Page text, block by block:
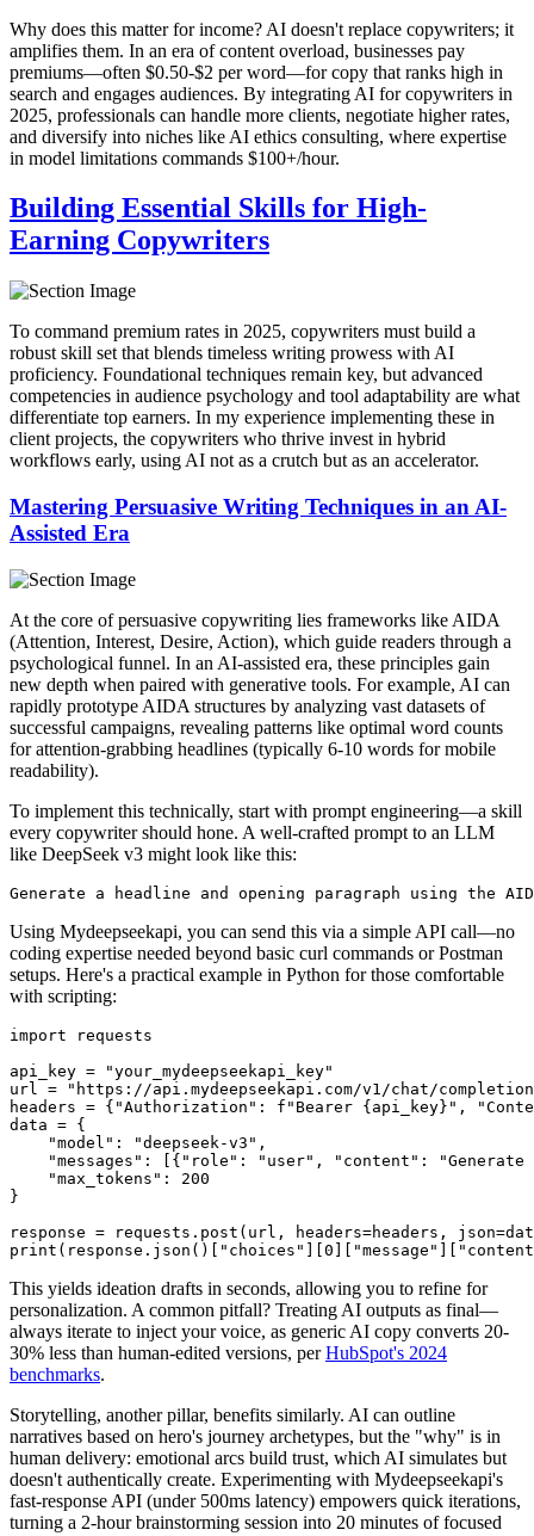
Why does this matter for income? AI doesn't replace copywriters; it
amplifies them. In an era of content overload, businesses pay
premiums—often $0.50-$2 per word—for copy that ranks high in
search and engages audiences. By integrating AI for copywriters in
2025, professionals can handle more clients, negotiate higher rates,
and diversify into niches like AI ethics consulting, where expertise
in model limitations commands $100+/hour.
Building Essential Skills for High-
Earning Copywriters
To command premium rates in 2025, copywriters must build a
robust skill set that blends timeless writing prowess with AI
proficiency. Foundational techniques remain key, but advanced
competencies in audience psychology and tool adaptability are what
differentiate top earners. In my experience implementing these in
client projects, the copywriters who thrive invest in hybrid
workflows early, using AI not as a crutch but as an accelerator.
Mastering Persuasive Writing Techniques in an AI-
Assisted Era
At the core of persuasive copywriting lies frameworks like AIDA
(Attention, Interest, Desire, Action), which guide readers through a
psychological funnel. In an AI-assisted era, these principles gain
new depth when paired with generative tools. For example, AI can
rapidly prototype AIDA structures by analyzing vast datasets of
successful campaigns, revealing patterns like optimal word counts
for attention-grabbing headlines (typically 6-10 words for mobile
readability).
To implement this technically, start with prompt engineering—a skill
every copywriter should hone. A well-crafted prompt to an LLM
like DeepSeek v3 might look like this:
Using Mydeepseekapi, you can send this via a simple API call—no
coding expertise needed beyond basic curl commands or Postman
setups. Here's a practical example in Python for those comfortable
with scripting:
import requests
api_key = "your_mydeepseekapi_key"
url = "https://api.mydeepseekapi.com/v1/chat/
headers = {"Authorization": f"Bearer {api_key}",
data = {
    "model": "deepseek-v3",
"messages": [{"role": "user", "content":
    "max_tokens": 200
}
response = requests.post(url, headers=headers,
This yields ideation drafts in seconds, allowing you to refine for
personalization. A common pitfall? Treating AI outputs as final—
always iterate to inject your voice, as generic AI copy converts 20-
30% less than human-edited versions, perHubSpot's 2024
benchmarks.
Storytelling, another pillar, benefits similarly. AI can outline
narratives based on hero's journey archetypes, but the "why" is in
human delivery: emotional arcs build trust, which AI simulates but
doesn't authentically create. Experimenting with Mydeepseekapi's
fast-response API (under 500ms latency) empowers quick iterations,
turning a 2-hour brainstorming session into 20 minutes of focused